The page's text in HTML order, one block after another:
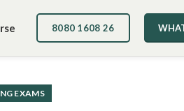
8080 1608 26
EXAMS